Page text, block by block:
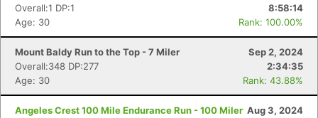
Overall:1 DP:1
8:58:14
Age: 30
Rank: 100.00%
Mount Baldy Run to the Top - 7 Miler
Sep 2, 2024
Overall:348 DP:277
2:34:35
Age: 30
Rank: 43.88%
Angeles Crest 100 Mile Endurance Run - 100 Miler Aug 3, 2024